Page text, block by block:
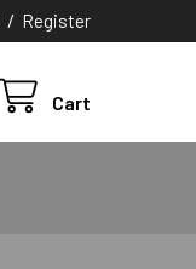
/ Register
Cart